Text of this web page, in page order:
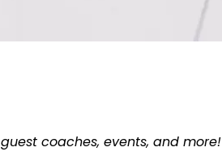
coaches, events, and more!